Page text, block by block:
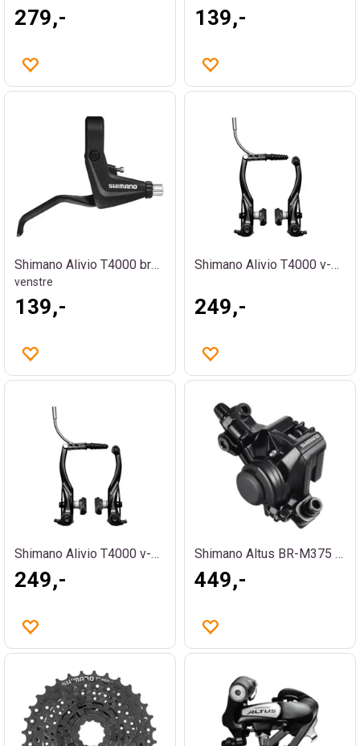
279,- 139,-
Shimano Alivio T4000 bremsehendel
venstre
139,-
Shimano Alivio T4000 v-brems sort bak
249,-
Shimano Alivio T4000 v-brems sort foran
249,-
Shimano Altus BR-M375 PM bremsekalipper
449,-